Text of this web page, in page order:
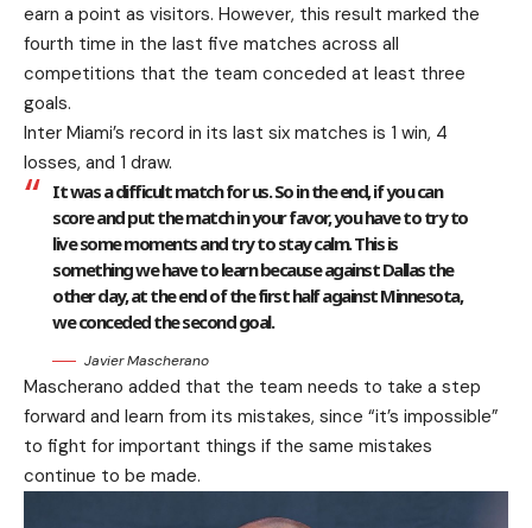
earn a point as visitors. However, this result marked the
fourth time in the last five matches across all
competitions that the team conceded at least three
goals.
Inter Miami’s record in its last six matches is 1 win, 4
losses, and 1 draw.
It was a difficult match for us. So in the end, if you can
score and put the match in your favor, you have to try to
live some moments and try to stay calm. This is
something we have to learn because against Dallas the
other day, at the end of the first half against Minnesota,
we conceded the second goal.
Javier Mascherano
Mascherano added that the team needs to take a step
forward and learn from its mistakes, since “it’s impossible”
to fight for important things if the same mistakes
continue to be made.